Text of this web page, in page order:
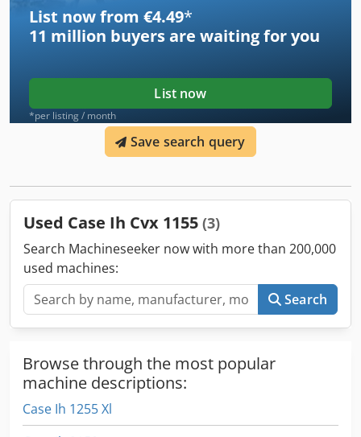
List now from €4.49*
11 million buyers are waiting for you
List now
*per listing / month
Save search query
Used Case Ih Cvx 1155 (3)
Search Machineseeker now with more than 200,000
used machines:
Search
Browse through the most popular
machine descriptions:
Case Ih 1255 Xl